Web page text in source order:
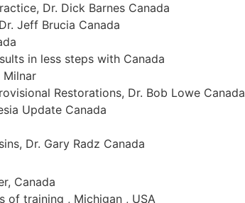
Dr. Dick Barnes Canada
Jeff Brucia Canada
in less steps with Canada
Milnar
Restorations, Dr. Bob Lowe Canada
Update Canada
Dr. Gary Radz Canada
Canada
of training , Michigan , USA